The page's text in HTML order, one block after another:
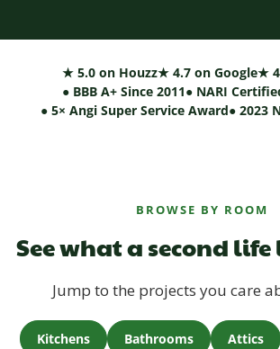
★ 5.0 on Houzz★ 4.7 on Google★
● BBB A+ Since 2011● NARI
● 5× Angi Super Service Award● 2023
BROWSE BY ROOM
See what a second
Jump to the projects you care
Kitchens Bathrooms Attics